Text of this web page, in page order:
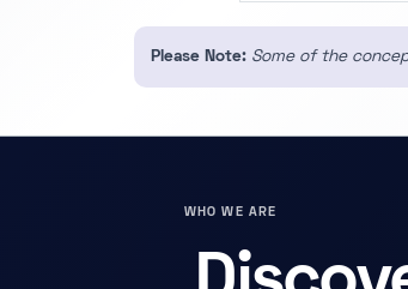
Please Note: Some of the
WHO WE ARE